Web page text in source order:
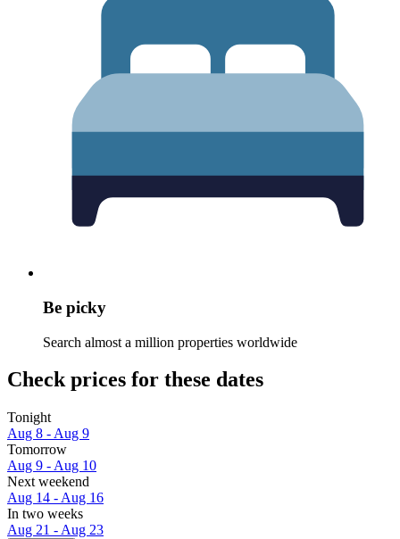
Be picky
Search almost a million properties worldwide
Check prices for these dates
Tonight
Aug 8 - Aug 9
Tomorrow
Aug 9 - Aug 10
Next weekend
Aug 14 - Aug 16
In two weeks
Aug 21 - Aug 23